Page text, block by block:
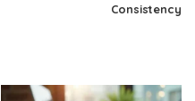
Consistency